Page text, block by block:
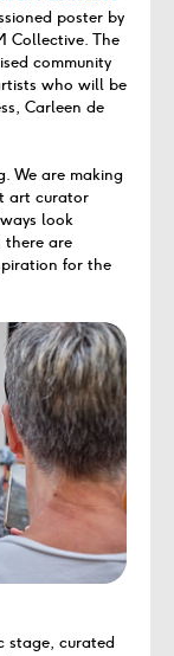
poster by
Collective. The
community
who will be
Carleen de
We are making
art curator
look
there are
for the
stage, curated